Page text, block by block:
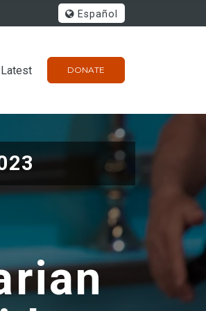
Español
DONATE
Latest